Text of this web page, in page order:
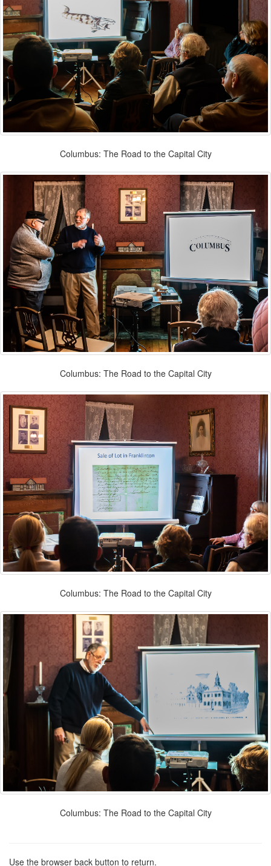
Columbus: The Road to the Capital City
Columbus: The Road to the Capital City
Columbus: The Road to the Capital City
Columbus: The Road to the Capital City
Use the browser back button to return.